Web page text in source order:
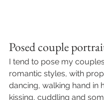
Posed couple
I tend to pose my
romantic styles, with
dancing, walking hand in
kissing, cuddling and